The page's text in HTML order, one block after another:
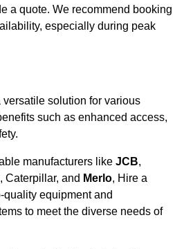
a quote. We recommend booking
especially during peak
solution for various
such as enhanced access,
manufacturers like JCB,
, Caterpillar, and Merlo, Hire a
equipment and
to meet the diverse needs of